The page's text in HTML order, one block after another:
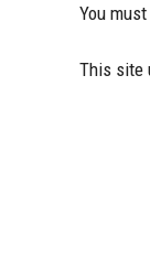
You
This site